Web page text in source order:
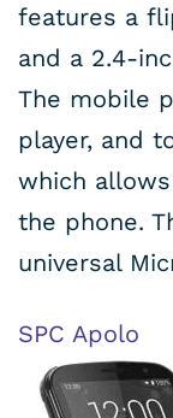
features a
and a 2.4-
The mobile
player, and
which
the phone.
universal
SPC Apolo